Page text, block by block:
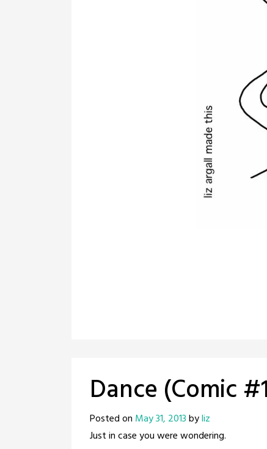
Dance (Comic
Posted on May 31, 2013byliz
Just in case you were wondering.